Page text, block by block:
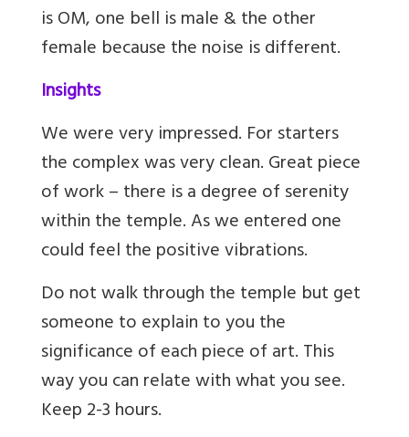
is OM, one bell is male & the other
female because the noise is different.
Insights
We were very impressed. For starters
the complex was very clean. Great piece
of work – there is a degree of serenity
within the temple. As we entered one
could feel the positive vibrations.
Do not walk through the temple but get
someone to explain to you the
significance of each piece of art. This
way you can relate with what you see.
Keep 2-3 hours.